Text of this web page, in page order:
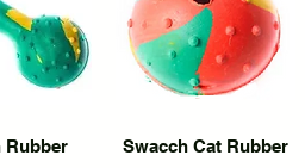
View
Rubber
Quick View
Swacch Cat Rubber